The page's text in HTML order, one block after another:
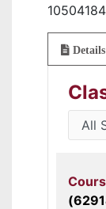
10504184
Details